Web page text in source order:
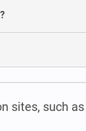
sites, such as